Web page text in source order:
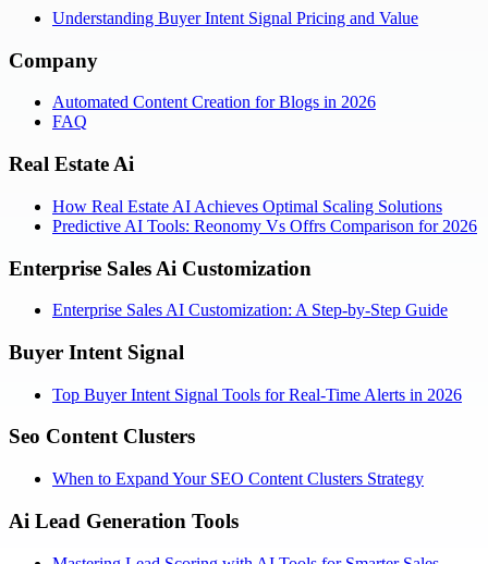
Understanding Buyer Intent Signal Pricing and Value
Company
Automated Content Creation for Blogs in 2026
FAQ
Real Estate Ai
How Real Estate AI Achieves Optimal Scaling Solutions
Predictive AI Tools: Reonomy Vs Offrs Comparison for 2026
Enterprise Sales Ai Customization
Enterprise Sales AI Customization: A Step-by-Step Guide
Buyer Intent Signal
Top Buyer Intent Signal Tools for Real-Time Alerts in 2026
Seo Content Clusters
When to Expand Your SEO Content Clusters Strategy
Ai Lead Generation Tools